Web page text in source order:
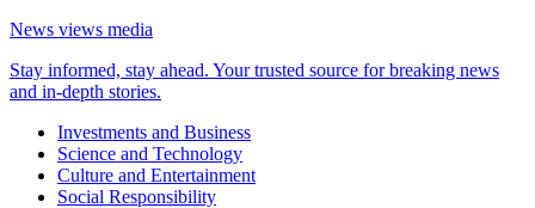
News views media
Stay informed, stay ahead. Your trusted source for breaking news
and in-depth stories.
Investments and Business
Science and Technology
Culture and Entertainment
Social Responsibility